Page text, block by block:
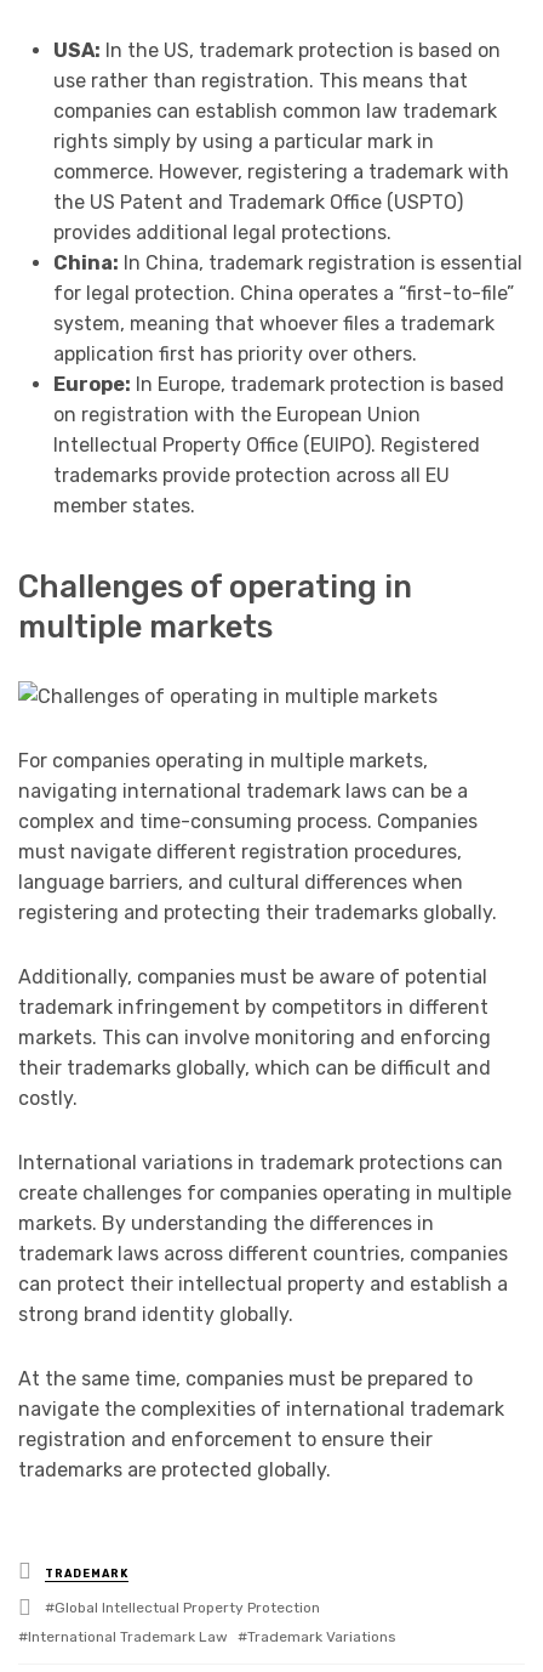
USA: In the US, trademark protection is based on
use rather than registration. This means that
companies can establish common law trademark
rights simply by using a particular mark in
commerce. However, registering a trademark with
the US Patent and Trademark Office (USPTO)
provides additional legal protections.
China: In China, trademark registration is essential
for legal protection. China operates a “first-to-file”
system, meaning that whoever files a trademark
application first has priority over others.
Europe: In Europe, trademark protection is based
on registration with the European Union
Intellectual Property Office (EUIPO). Registered
trademarks provide protection across all EU
member states.
Challenges of operating in
multiple markets
For companies operating in multiple markets,
navigating international trademark laws can be a
complex and time-consuming process. Companies
must navigate different registration procedures,
language barriers, and cultural differences when
registering and protecting their trademarks globally.
Additionally, companies must be aware of potential
trademark infringement by competitors in different
markets. This can involve monitoring and enforcing
their trademarks globally, which can be difficult and
costly.
International variations in trademark protections can
create challenges for companies operating in multiple
markets. By understanding the differences in
trademark laws across different countries, companies
can protect their intellectual property and establish a
strong brand identity globally.
At the same time, companies must be prepared to
navigate the complexities of international trademark
registration and enforcement to ensure their
trademarks are protected globally.
Posted
in
TRADEMARK
Tagged
with
Global Intellectual Property Protection
International Trademark Law
Trademark Variations